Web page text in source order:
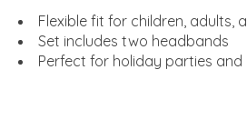
Flexible fit for children, adults,
Set includes two headbands
Perfect for holiday parties and